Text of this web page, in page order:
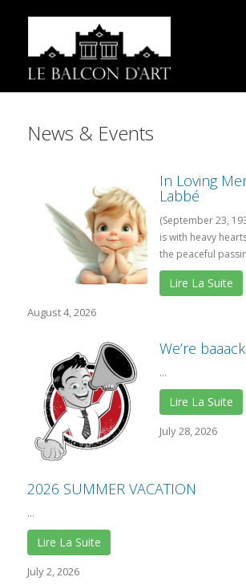
News & Events
In Loving
Labbé
(September 23,
is with heavy
the peaceful
Lire La Suite
August 4, 2026
We’re
...
Lire La Suite
July 28, 2026
2026 SUMMER VACATION
...
Lire La Suite
July 2, 2026